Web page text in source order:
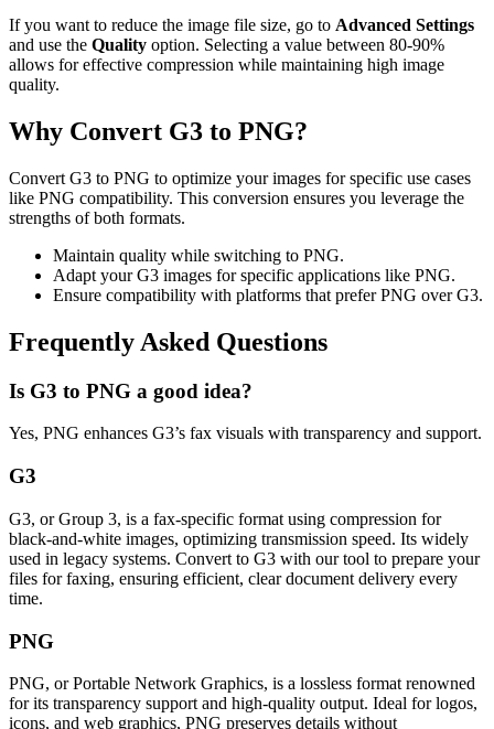
If you want to reduce the image file size, go to Advanced Settings
and use the Quality option. Selecting a value between 80-90%
allows for effective compression while maintaining high image
quality.
Why Convert G3 to PNG?
Convert G3 to PNG to optimize your images for specific use cases
like PNG compatibility. This conversion ensures you leverage the
strengths of both formats.
Maintain quality while switching to PNG.
Adapt your G3 images for specific applications like PNG.
Ensure compatibility with platforms that prefer PNG over G3.
Frequently Asked Questions
Is G3 to PNG a good idea?
Yes, PNG enhances G3’s fax visuals with transparency and support.
G3
G3, or Group 3, is a fax-specific format using compression for
black-and-white images, optimizing transmission speed. Its widely
used in legacy systems. Convert to G3 with our tool to prepare your
files for faxing, ensuring efficient, clear document delivery every
time.
PNG
PNG, or Portable Network Graphics, is a lossless format renowned
for its transparency support and high-quality output. Ideal for logos,
icons, and web graphics, PNG preserves details without